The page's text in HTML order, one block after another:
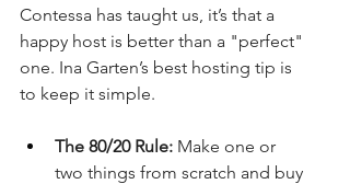
Contessa has taught us, it’s that a
happy host is better than a "perfect"
one. Ina Garten’s best hosting tip is
to keep it simple.
The 80/20 Rule: Make one or
two things from scratch and buy